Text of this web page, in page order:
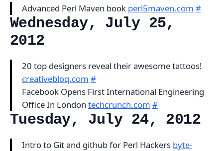
Advanced Perl Maven book perl5maven.com #
Wednesday, July 25,
2012
20 top designers reveal their awesome tattoos!
creativebloq.com #
Facebook Opens First International Engineering
Office In London techcrunch.com #
Tuesday, July 24, 2012
Intro to Git and github for Perl Hackers byte-